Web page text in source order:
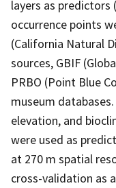
layers as predictors
occurrence points
(California Natural
sources, GBIF
PRBO (Point Blue
museum
elevation, and
were used as
at 270 m spatial
cross-validation as